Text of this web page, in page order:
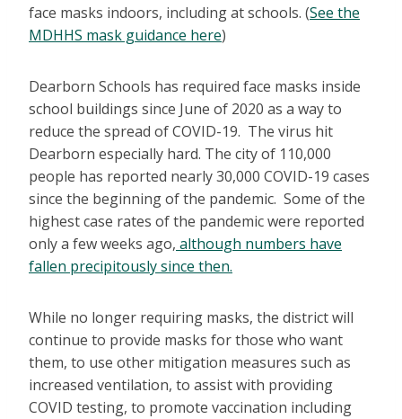
face masks indoors, including at schools. (See the
MDHHS mask guidance here)
Dearborn Schools has required face masks inside
school buildings since June of 2020 as a way to
reduce the spread of COVID-19. The virus hit
Dearborn especially hard. The city of 110,000
people has reported nearly 30,000 COVID-19 cases
since the beginning of the pandemic. Some of the
highest case rates of the pandemic were reported
only a few weeks ago, although numbers have
fallen precipitously since then.
While no longer requiring masks, the district will
continue to provide masks for those who want
them, to use other mitigation measures such as
increased ventilation, to assist with providing
COVID testing, to promote vaccination including